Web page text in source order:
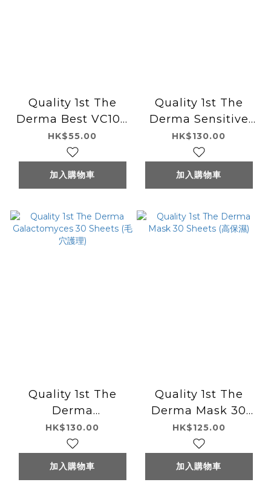
Quality 1st The
Derma Best VC100
+ Retinol 5 Sheets
(毛穴護理+抗老修護)
HK$55.00
加入購物車
Quality 1st The
Derma Sensitive
30 Sheets (敏感肌護
理)
HK$130.00
加入購物車
Quality 1st The
Derma
Galactomyces 30
Sheets (毛穴護理)
HK$130.00
加入購物車
Quality 1st The
Derma Mask 30
Sheets (高保濕)
HK$125.00
加入購物車